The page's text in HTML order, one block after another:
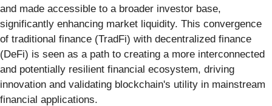
and made accessible to a broader investor base,
significantly enhancing market liquidity. This convergence
of traditional finance (TradFi) with decentralized finance
(DeFi) is seen as a path to creating a more interconnected
and potentially resilient financial ecosystem, driving
innovation and validating blockchain's utility in mainstream
financial applications.